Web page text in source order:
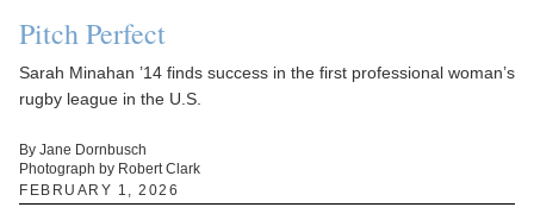
Pitch Perfect
Sarah Minahan ’14 finds success in the first professional woman’s
rugby league in the U.S.
By Jane Dornbusch
Photograph by Robert Clark
FEBRUARY 1, 2026